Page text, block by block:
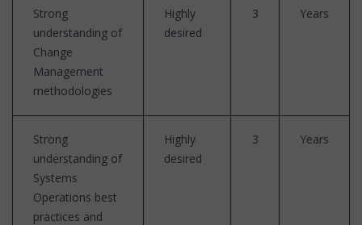
Strong
understanding of
Change
Management
methodologies
Highly
desired
3 Years
Strong
understanding of
Systems
Operations best
practices and
Highly
desired
3 Years